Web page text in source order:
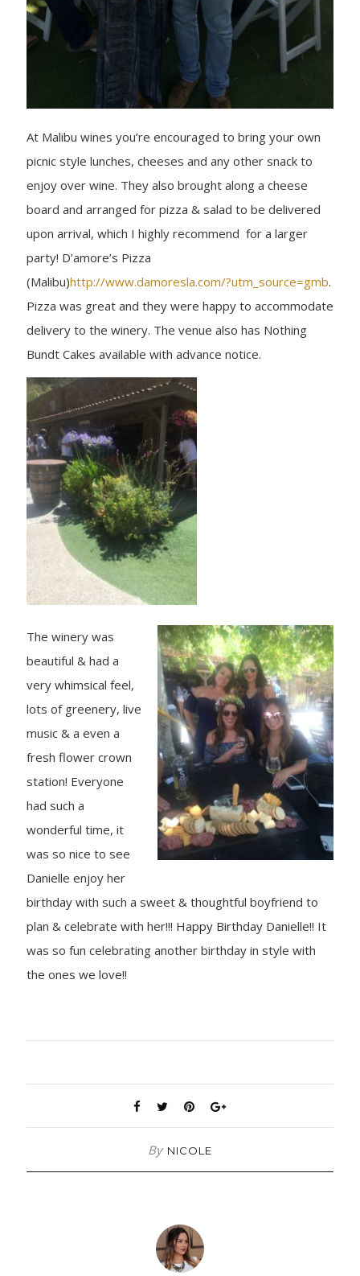
At Malibu wines you’re encouraged to bring your own
picnic style lunches, cheeses and any other snack to
enjoy over wine. They also brought along a cheese
board and arranged for pizza & salad to be delivered
upon arrival, which I highly recommend for a larger
party! D’amore’s Pizza
(Malibu)http://www.damoresla.com/?utm_source=gmb.
Pizza was great and they were happy to accommodate
delivery to the winery. The venue also has Nothing
Bundt Cakes available with advance notice.
The winery was
beautiful & had a
very whimsical feel,
lots of greenery, live
music & a even a
fresh flower crown
station! Everyone
had such a
wonderful time, it
was so nice to see
Danielle enjoy her
birthday with such a sweet & thoughtful boyfriend to
plan & celebrate with her!!! Happy Birthday Danielle!! It
was so fun celebrating another birthday in style with
the ones we love!!
By NICOLE